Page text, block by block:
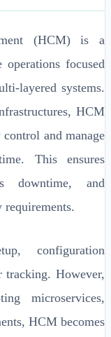
(HCM) is a
focused
layered systems.
HCM
and manage
This ensures
downtime, and
requirements.
configuration
tracking. However,
microservices,
HCM becomes